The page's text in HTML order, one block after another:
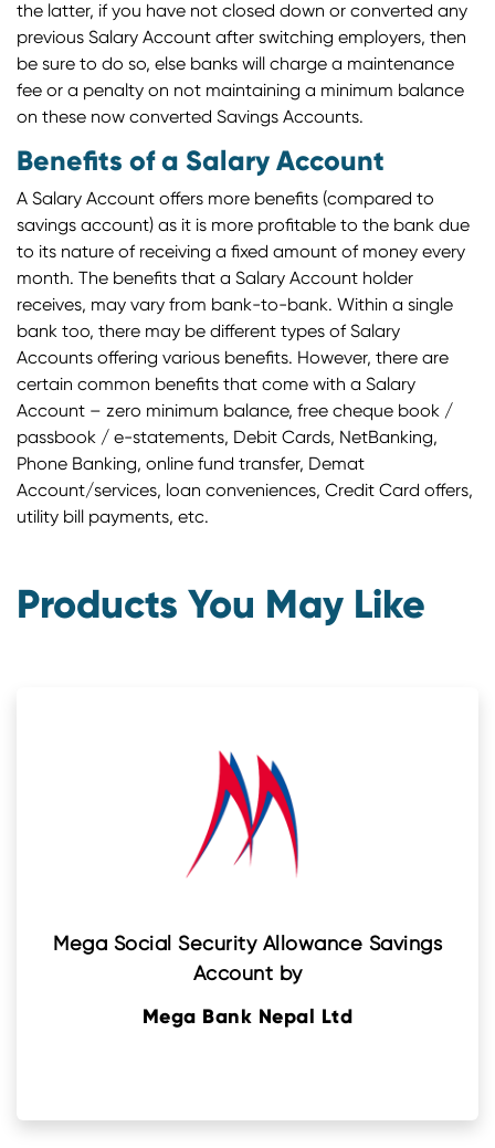
the latter, if you have not closed down or converted any
previous Salary Account after switching employers, then
be sure to do so, else banks will charge a maintenance
fee or a penalty on not maintaining a minimum balance
on these now converted Savings Accounts.
Benefits of a Salary Account
A Salary Account offers more benefits (compared to
savings account) as it is more profitable to the bank due
to its nature of receiving a fixed amount of money every
month. The benefits that a Salary Account holder
receives, may vary from bank-to-bank. Within a single
bank too, there may be different types of Salary
Accounts offering various benefits. However, there are
certain common benefits that come with a Salary
Account – zero minimum balance, free cheque book /
passbook / e-statements, Debit Cards, NetBanking,
Phone Banking, online fund transfer, Demat
Account/services, loan conveniences, Credit Card offers,
utility bill payments, etc.
Products You May Like
Mega Social Security Allowance Savings
Account by
Mega Bank Nepal Ltd